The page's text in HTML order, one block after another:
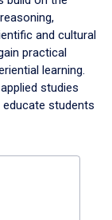
and cultural
practical
learning.
studies
students